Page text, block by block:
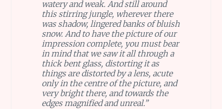
watery and weak. And still around
this stirring jungle, wherever there
was shadow, lingered banks of bluish
snow. And to have the picture of our
impression complete, you must bear
in mind that we saw it all through a
thick bent glass, distorting it as
things are distorted by a lens, acute
only in the centre of the picture, and
very bright there, and towards the
edges magnified and unreal.”